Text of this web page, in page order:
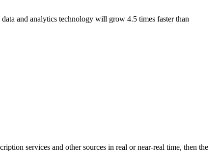
and analytics technology will grow 4.5 times faster than
services and other sources in real or near-real time, then the